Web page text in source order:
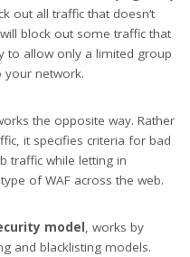
out all traffic that doesn’t
block out some traffic that
to allow only a limited group
your network.
the opposite way. Rather
it specifies criteria for bad
traffic while letting in
of WAF across the web.
model, works by
and blacklisting models.